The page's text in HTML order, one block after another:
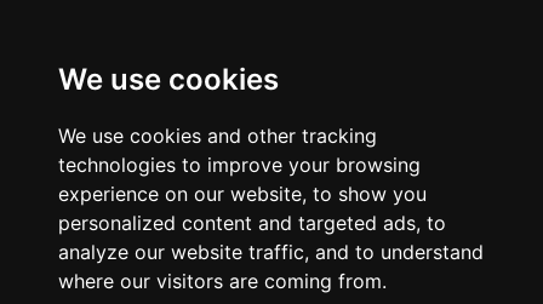
We use cookies
We use cookies and other tracking
technologies to improve your browsing
experience on our website, to show you
personalized content and targeted ads, to
analyze our website traffic, and to understand
where our visitors are coming from.